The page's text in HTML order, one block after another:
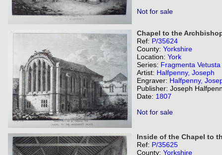
Not for sale
Chapel to the
Ref: P/35624
County: Yorkshire
Location: York
Series: Fragmenta Vetusta
Artist: Halfpenny, Joseph
Engraver: Halfpenny,
Publisher: Joseph
Date: 1807
Not for sale
Inside of the Chapel to
Ref: P/35625
County: Yorkshire